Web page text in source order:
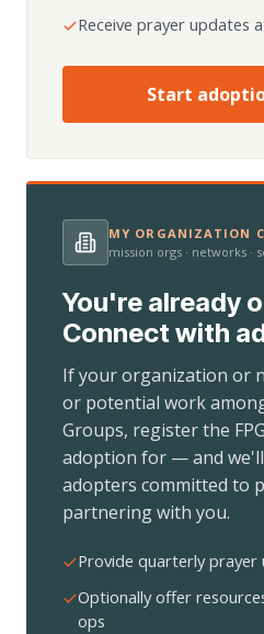
Receive prayer updates
Start
MY ORGANIZATION
mission orgs · networks ·
You're already
Connect with
If your organization or
or potential work
Groups, register the
adoption for — and
adopters committed to
partnering with you.
Provide quarterly
Optionally offer
ops